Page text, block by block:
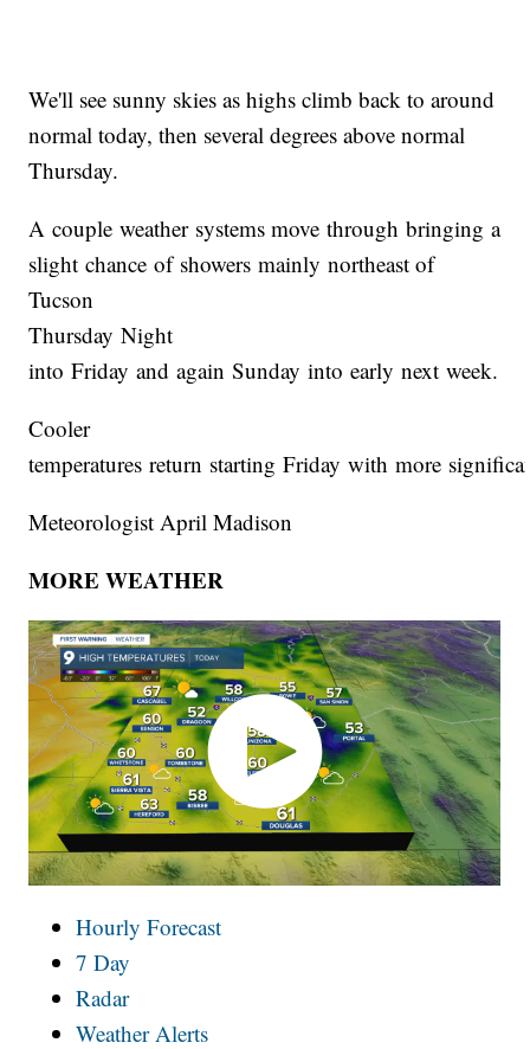
We'll see sunny skies as highs climb back to around
normal today, then several degrees above normal
Thursday.
A couple weather systems move through bringing a
slight chance of showers mainly northeast of
Tucson
Thursday Night
into Friday and again Sunday into early next week.
Cooler
temperatures return starting Friday with more
Meteorologist April Madison
MORE WEATHER
Hourly Forecast
7 Day
Radar
Weather Alerts